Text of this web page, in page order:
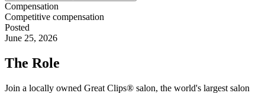
Compensation
Competitive compensation
Posted
June 25, 2026
The Role
Join a locally owned Great Clips® salon, the world's largest salon